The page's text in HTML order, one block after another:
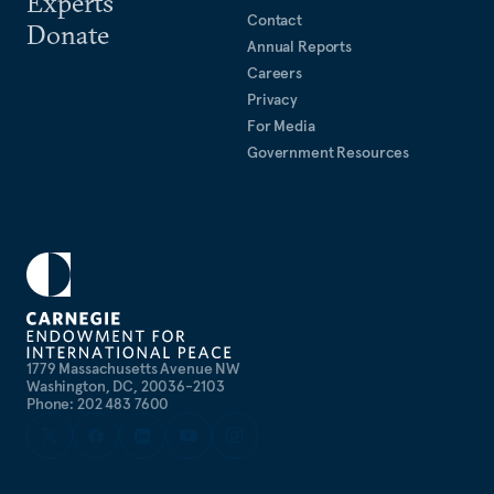
1779 Massachusetts Avenue NW
Washington, DC, 20036-2103
Phone: 202 483 7600
Donate
Contact
Annual Reports
Careers
Privacy
For Media
Government Resources